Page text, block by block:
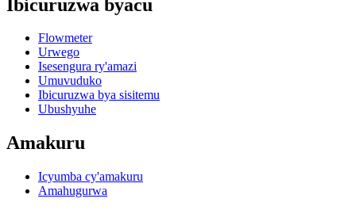
Ibicuruzwa byacu
Flowmeter
Urwego
Isesengura ry'amazi
Umuvuduko
Ibicuruzwa bya sisitemu
Ubushyuhe
Amakuru
Icyumba cy'amakuru
Amahugurwa